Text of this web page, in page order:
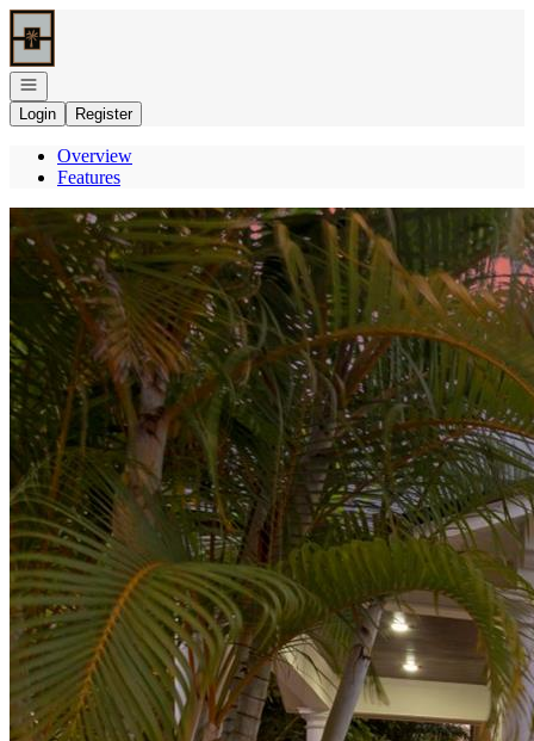
Go to: Homepage
Open navigation
Login
Register
Overview
Features